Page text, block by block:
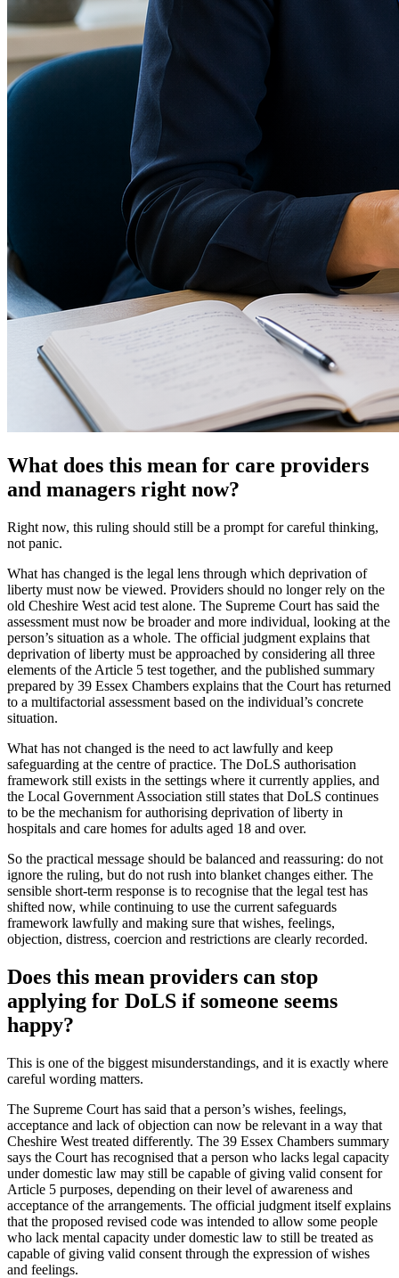
What does this mean for care providers
and managers right now?
Right now, this ruling should still be a prompt for careful thinking,
not panic.
What has changed is the legal lens through which deprivation of
liberty must now be viewed. Providers should no longer rely on the
old Cheshire West acid test alone. The Supreme Court has said the
assessment must now be broader and more individual, looking at the
person’s situation as a whole. The official judgment explains that
deprivation of liberty must be approached by considering all three
elements of the Article 5 test together, and the published summary
prepared by 39 Essex Chambers explains that the Court has returned
to a multifactorial assessment based on the individual’s concrete
situation.
What has not changed is the need to act lawfully and keep
safeguarding at the centre of practice. The DoLS authorisation
framework still exists in the settings where it currently applies, and
the Local Government Association still states that DoLS continues
to be the mechanism for authorising deprivation of liberty in
hospitals and care homes for adults aged 18 and over.
So the practical message should be balanced and reassuring: do not
ignore the ruling, but do not rush into blanket changes either. The
sensible short-term response is to recognise that the legal test has
shifted now, while continuing to use the current safeguards
framework lawfully and making sure that wishes, feelings,
objection, distress, coercion and restrictions are clearly recorded.
Does this mean providers can stop
applying for DoLS if someone seems
happy?
This is one of the biggest misunderstandings, and it is exactly where
careful wording matters.
The Supreme Court has said that a person’s wishes, feelings,
acceptance and lack of objection can now be relevant in a way that
Cheshire West treated differently. The 39 Essex Chambers summary
says the Court has recognised that a person who lacks legal capacity
under domestic law may still be capable of giving valid consent for
Article 5 purposes, depending on their level of awareness and
acceptance of the arrangements. The official judgment itself explains
that the proposed revised code was intended to allow some people
who lack mental capacity under domestic law to still be treated as
capable of giving valid consent through the expression of wishes
and feelings.